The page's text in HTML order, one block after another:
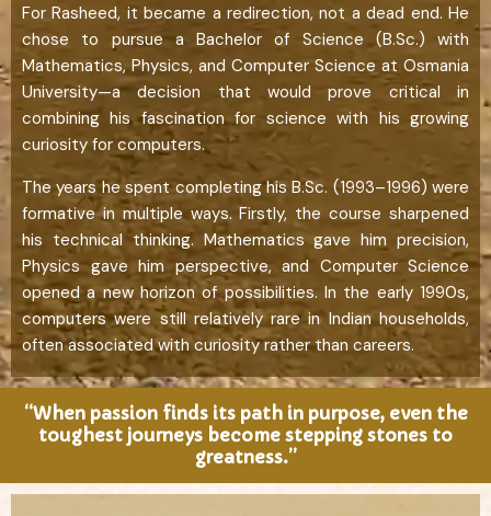
For Rasheed, it became a redirection, not a dead end. He
chose to pursue a Bachelor of Science (B.Sc.) with
Mathematics, Physics, and Computer Science at Osmania
University—a decision that would prove critical in
combining his fascination for science with his growing
curiosity for computers.
The years he spent completing his B.Sc. (1993–1996) were
formative in multiple ways. Firstly, the course sharpened
his technical thinking. Mathematics gave him precision,
Physics gave him perspective, and Computer Science
opened a new horizon of possibilities. In the early 1990s,
computers were still relatively rare in Indian households,
often associated with curiosity rather than careers.
“When passion finds its path in purpose, even the
toughest journeys become stepping stones to
greatness.”